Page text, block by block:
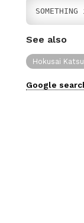
See also
Hokusai
Google